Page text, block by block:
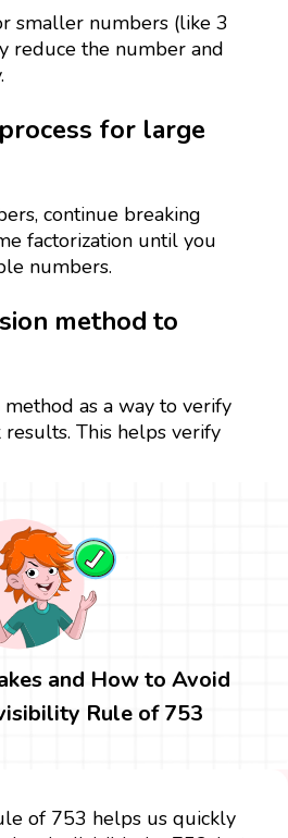
smaller numbers (like 3
reduce the number and
for large
continue breaking
factorization until you
numbers.
method to
as a way to verify
results. This helps verify
and How to Avoid
Rule of 753
of 753 helps us quickly